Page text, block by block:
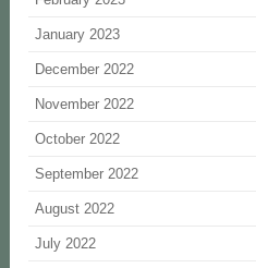
January 2023
December 2022
November 2022
October 2022
September 2022
August 2022
July 2022